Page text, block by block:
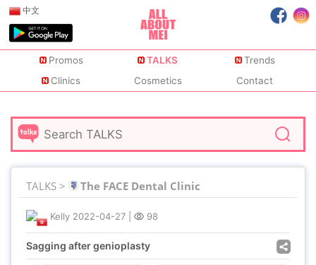
中文
Promos TALKS
Trends
Clinics
Cosmetics Contact
TALKS > The FACE Dental Clinic
Kelly 2022-04-27 98
Sagging after genioplasty